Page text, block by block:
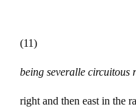
(11)
being severalle circuitous
right and then east in the